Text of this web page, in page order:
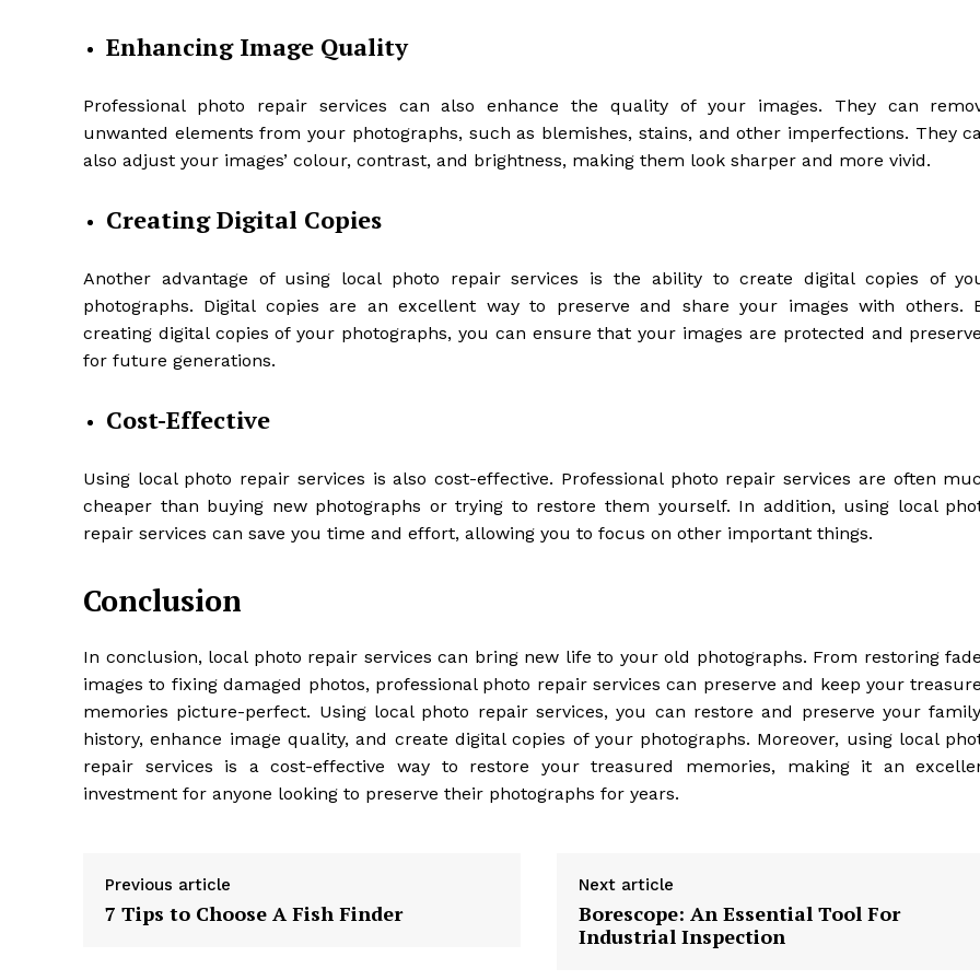
Enhancing Image Quality
Professional photo repair services can also enhance the quality of your images. They can
unwanted elements from your photographs, such as blemishes, stains, and other imperfections. They
also adjust your images’ colour, contrast, and brightness, making them look sharper and more vivid.
Creating Digital Copies
Another advantage of using local photo repair services is the ability to create digital copies of
photographs. Digital copies are an excellent way to preserve and share your images with others.
creating digital copies of your photographs, you can ensure that your images are protected and
for future generations.
Cost-Effective
Using local photo repair services is also cost-effective. Professional photo repair services are often
cheaper than buying new photographs or trying to restore them yourself. In addition, using local
repair services can save you time and effort, allowing you to focus on other important things.
Conclusion
In conclusion, local photo repair services can bring new life to your old photographs. From restoring
images to fixing damaged photos, professional photo repair services can preserve and keep your
memories picture-perfect. Using local photo repair services, you can restore and preserve your
history, enhance image quality, and create digital copies of your photographs. Moreover, using local
repair services is a cost-effective way to restore your treasured memories, making it an
investment for anyone looking to preserve their photographs for years.
Previous article
7 Tips to Choose A Fish Finder
Next article
Borescope: An Essential Tool For
Industrial Inspection